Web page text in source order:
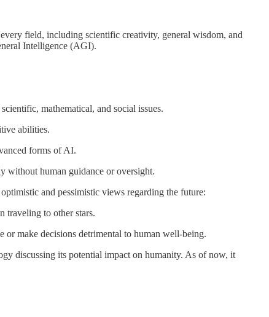
field, including scientific creativity, general wisdom, and
Intelligence (AGI).
mathematical, and social issues.
abilities.
forms of AI.
without human guidance or oversight.
and pessimistic views regarding the future:
traveling to other stars.
make decisions detrimental to human well-being.
discussing its potential impact on humanity. As of now, it